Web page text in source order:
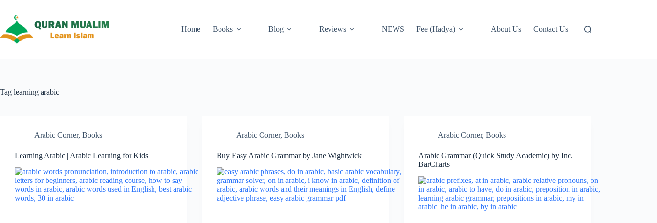
content
Home
Books Blog Reviews NEWS Fee (Hadya) About Us Contact Us
Tag learning arabic
Arabic Corner, Books
Learning Arabic | Arabic Learning for Kids
Arabic Corner,Books
Buy Easy Arabic Grammar by Jane Wightwick
Arabic Corner,Books
Arabic Grammar (Quick Study Academic) by Inc.
BarCharts